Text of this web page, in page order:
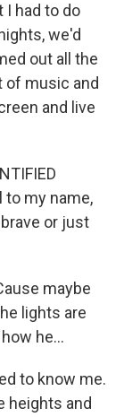
I had to do
we'd
out all the
of music and
and live
to my name,
or just
maybe
lights are
he...
to know me.
heights and